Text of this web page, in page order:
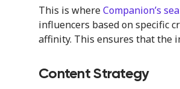
This is whereCompanion’s
influencers based on specific
affinity. This ensures that the
Content Strategy